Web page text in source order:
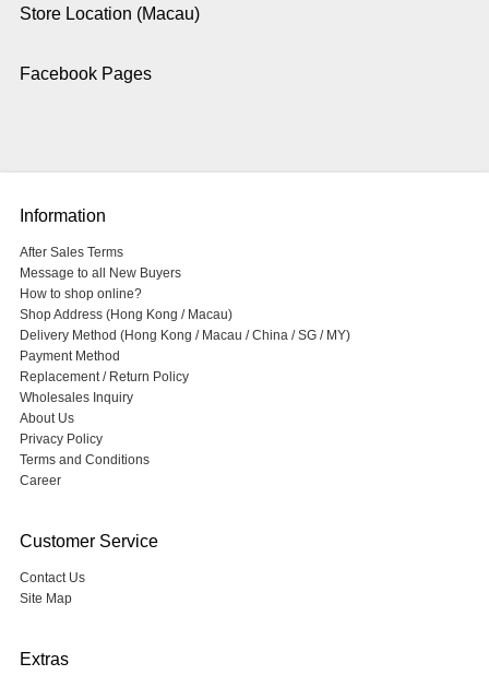
Store Location (Macau)
Facebook Pages
Information
After Sales Terms
Message to all New Buyers
How to shop online?
Shop Address (Hong Kong / Macau)
Delivery Method (Hong Kong / Macau / China / SG / MY)
Payment Method
Replacement / Return Policy
Wholesales Inquiry
About Us
Privacy Policy
Terms and Conditions
Career
Customer Service
Contact Us
Site Map
Extras